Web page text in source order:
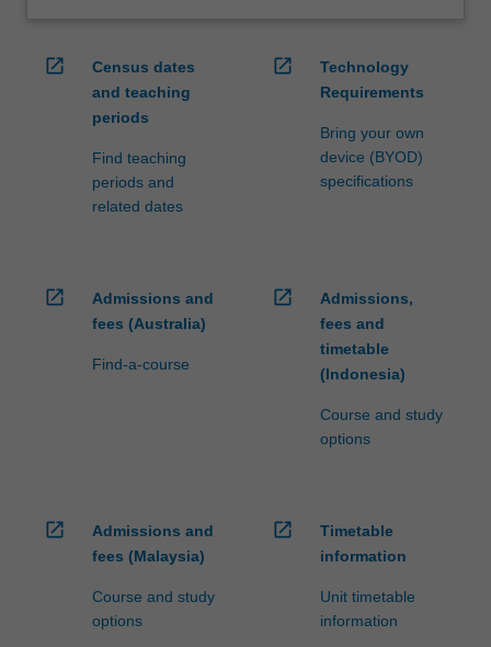
open_in_new
Census dates
and teaching
periods
Find teaching
periods and
related dates
open_in_new
Technology
Requirements
Bring your own
device (BYOD)
specifications
open_in_new
Admissions and
fees (Australia)
Find-a-course
open_in_new
Admissions,
fees and
timetable
(Indonesia)
Course and study
options
open_in_new
Admissions and
fees (Malaysia)
Course and study
options
open_in_new
Timetable
information
Unit timetable
information